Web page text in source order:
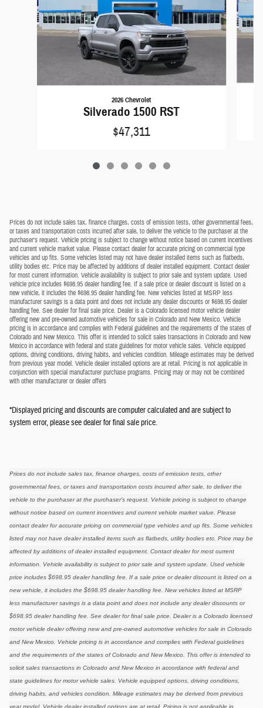
2026 Chevrolet
Silverado 1500 RST
$47,311
Prices do not include sales tax, finance charges, costs of emission tests, other governmental fees,
or taxes and transportation costs incurred after sale, to deliver the vehicle to the purchaser at the
purchaser's request. Vehicle pricing is subject to change without notice based on current incentives
and current vehicle market value. Please contact dealer for accurate pricing on commercial type
vehicles and up fits. Some vehicles listed may not have dealer installed items such as flatbeds,
utility bodies etc. Price may be affected by additions of dealer installed equipment. Contact dealer
for most current information. Vehicle availability is subject to prior sale and system update. Used
vehicle price includes $698.95 dealer handling fee. If a sale price or dealer discount is listed on a
new vehicle, it includes the $698.95 dealer handling fee. New vehicles listed at MSRP less
manufacturer savings is a data point and does not include any dealer discounts or $698.95 dealer
handling fee. See dealer for final sale price. Dealer is a Colorado licensed motor vehicle dealer
offering new and pre-owned automotive vehicles for sale in Colorado and New Mexico. Vehicle
pricing is in accordance and complies with Federal guidelines and the requirements of the states of
Colorado and New Mexico. This offer is intended to solicit sales transactions in Colorado and New
Mexico in accordance with federal and state guidelines for motor vehicle sales. Vehicle equipped
options, driving conditions, driving habits, and vehicles condition. Mileage estimates may be derived
from previous year model. Vehicle dealer installed options are at retail. Pricing is not applicable in
conjunction with special manufacturer purchase programs. Pricing may or may not be combined
with other manufacturer or dealer offers
*Displayed pricing and discounts are computer calculated and are subject to
system error, please see dealer for final sale price.
Prices do not include sales tax, finance charges, costs of emission tests, other
governmental fees, or taxes and transportation costs incurred after sale, to deliver the
vehicle to the purchaser at the purchaser's request. Vehicle pricing is subject to change
without notice based on current incentives and current vehicle market value. Please
contact dealer for accurate pricing on commercial type vehicles and up fits. Some vehicles
listed may not have dealer installed items such as flatbeds, utility bodies etc. Price may be
affected by additions of dealer installed equipment. Contact dealer for most current
information. Vehicle availability is subject to prior sale and system update. Used vehicle
price includes $698.95 dealer handling fee. If a sale price or dealer discount is listed on a
new vehicle, it includes the $698.95 dealer handling fee. New vehicles listed at MSRP
less manufacturer savings is a data point and does not include any dealer discounts or
$698.95 dealer handling fee. See dealer for final sale price. Dealer is a Colorado licensed
motor vehicle dealer offering new and pre-owned automotive vehicles for sale in Colorado
and New Mexico. Vehicle pricing is in accordance and complies with Federal guidelines
and the requirements of the states of Colorado and New Mexico. This offer is intended to
solicit sales transactions in Colorado and New Mexico in accordance with federal and
state guidelines for motor vehicle sales. Vehicle equipped options, driving conditions,
driving habits, and vehicles condition. Mileage estimates may be derived from previous
year model. Vehicle dealer installed options are at retail. Pricing is not applicable in